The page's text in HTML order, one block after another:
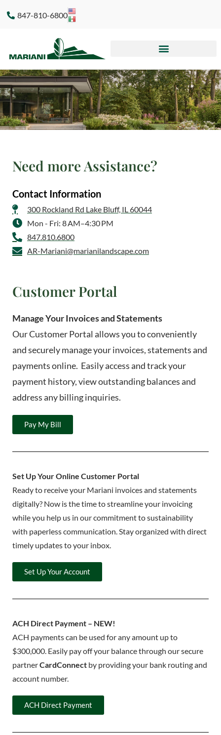
847-810-6800
Customer Portal
Manage Your Invoices and Statements
Our Customer Portal allows you to conveniently
and securely manage your invoices, statements and
payments online. Easily access and track your
payment history, view outstanding balances and
address any billing inquiries.
Pay My Bill
Set Up Your Online Customer Portal
Ready to receive your Mariani invoices and statements
digitally? Now is the time to streamline your invoicing
while you help us in our commitment to sustainability
with paperless communication. Stay organized with direct
timely updates to your inbox.
Set Up Your Account
ACH Direct Payment – NEW!
ACH payments can be used for any amount up to
$300,000. Easily pay off your balance through our secure
partnerCardConnect by providing your bank routing and
account number.
ACH Direct Payment
Need more Assistance?​
Contact Information
300 Rockland Rd Lake Bluff, IL 60044
Mon - Fri: 8 AM–4:30 PM
847.810.6800
AR-Mariani@marianilandscape.com